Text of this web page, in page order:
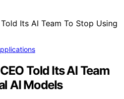
Told Its AI Team
AI Models